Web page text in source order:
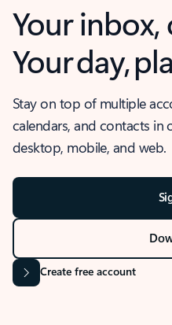
Your inbox,
Your day,
Stay on top of multiple
calendars, and contacts in
desktop, mobile, and web.
Create free account